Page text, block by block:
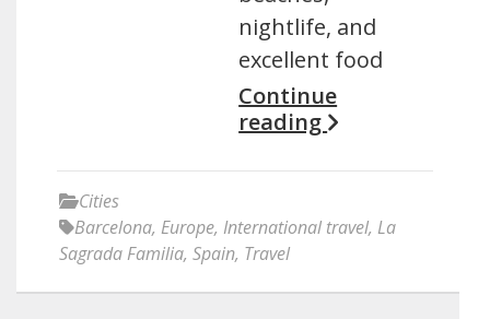
nightlife, and
excellent food
Continue
reading
Cities
Barcelona, Europe, International travel, La
Sagrada Familia, Spain, Travel